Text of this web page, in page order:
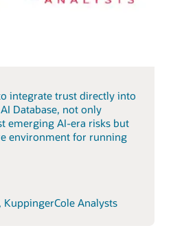
integrate trust directly into
Database, not only
emerging AI-era risks but
environment for running
KuppingerCole Analysts